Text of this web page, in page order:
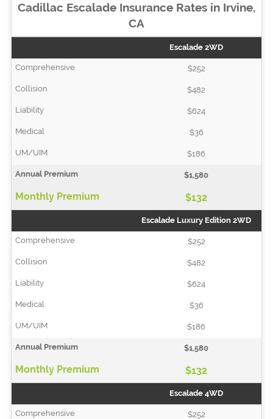
Cadillac Escalade Insurance Rates in Irvine,
CA
Escalade 2WD
$252
$482
$624
$36
$186
$1,580
$132
Escalade Luxury Edition 2WD
$252
$482
$624
$36
$186
$1,580
$132
Escalade 4WD
$252